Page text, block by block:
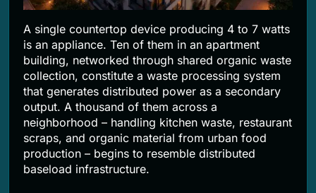
A single countertop device producing 4 to 7 watts
is an appliance. Ten of them in an apartment
building, networked through shared organic waste
collection, constitute a waste processing system
that generates distributed power as a secondary
output. A thousand of them across a
neighborhood – handling kitchen waste, restaurant
scraps, and organic material from urban food
production – begins to resemble distributed
baseload infrastructure.